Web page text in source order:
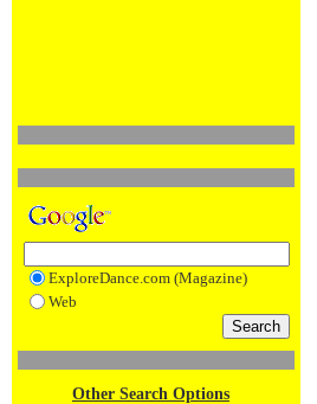
ExploreDance.com (Magazine)
Web
Other Search Options